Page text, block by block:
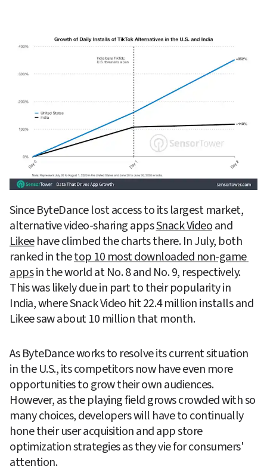
Since ByteDance lost access to its largest market,
alternative video-sharing apps Snack Video
Likee have climbed the charts there. In July, both
ranked in the top 10 most downloaded non-game
apps in the world at No. 8 and No. 9, respectively.
This was likely due in part to their popularity in
India, where Snack Video hit 22.4 million installs and
Likee saw about 10 million that month.
As ByteDance works to resolve its current situation
in the U.S., its competitors now have even more
opportunities to grow their own audiences.
However, as the playing field grows crowded with so
many choices, developers will have to continually
hone their user acquisition and app store
optimization strategies as they vie for consumers'